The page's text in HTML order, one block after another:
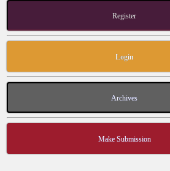
Register
Login
Archives
Make Submission